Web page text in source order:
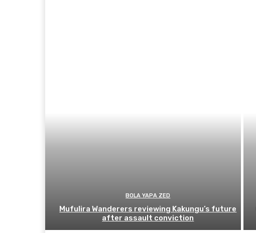
BOLA YAPA ZED
Mufulira Wanderers reviewing Kakungu’s future
after assault conviction